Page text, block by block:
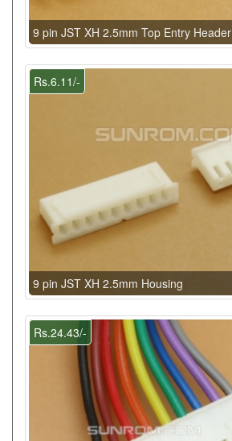
9 pin JST XH 2.5mm Top Entry Header
Rs.6.11/-
9 pin JST XH 2.5mm Housing
Rs.24.43/-